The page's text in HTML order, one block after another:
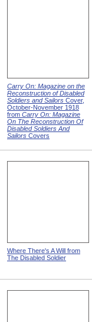
Carry On: Magazine on the
Reconstruction of Disabled
Soldiers and Sailors Cover,
October-November 1918
from Carry On: Magazine
On The Reconstruction Of
Disabled Soldiers And
Sailors Covers
Where There's A Will from
The Disabled Soldier